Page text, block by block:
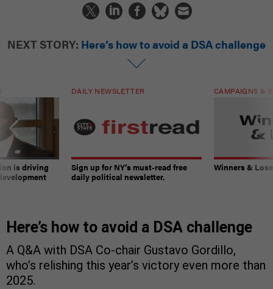
NEXT STORY: Here’s how to avoid a DSA challenge
is driving
DAILY NEWSLETTER
Sign up for NY’s must-read free
daily political newsletter.
CAMPAIGNS &
Winners &
Here’s how to avoid a DSA challenge
A Q&A with DSA Co-chair Gustavo Gordillo,
who’s relishing this year’s victory even more than
2025.